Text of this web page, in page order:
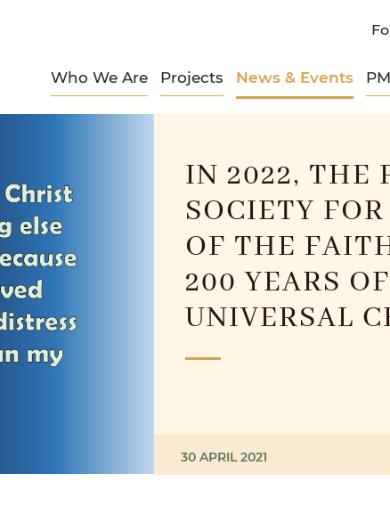
Who We Are Projects News & Events
IN 2022, THE
SOCIETY
OF THE
200 YEARS
UNIVERSAL
30 APRIL 2021